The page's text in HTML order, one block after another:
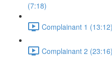
(7:18)
Complainant 1 (13:12)
Complainant 2 (23:16)